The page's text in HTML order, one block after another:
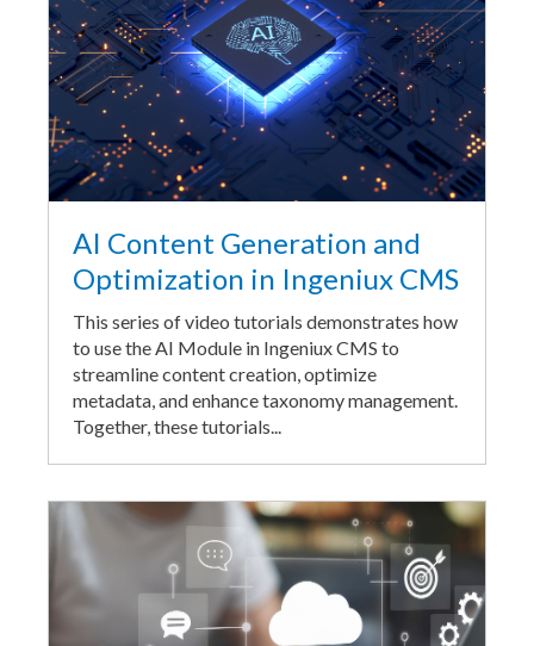
AI Content Generation and
Optimization in Ingeniux CMS
This series of video tutorials demonstrates how
to use the AI Module in Ingeniux CMS to
streamline content creation, optimize
metadata, and enhance taxonomy management.
Together, these tutorials...